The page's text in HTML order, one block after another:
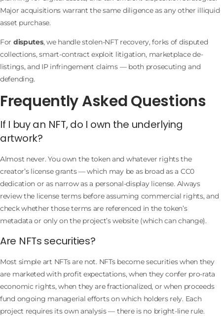
Major acquisitions warrant the same diligence as any other illiquid
asset purchase.
For disputes, we handle stolen-NFT recovery, forks of disputed
collections, smart-contract exploit litigation, marketplace de-
listings, and IP infringement claims — both prosecuting and
defending.
Frequently Asked Questions
If I buy an NFT, do I own the underlying
artwork?
Almost never. You own the token and whatever rights the
creator’s license grants — which may be as broad as a CC0
dedication or as narrow as a personal-display license. Always
review the license terms before assuming commercial rights, and
check whether those terms are referenced in the token’s
metadata or only on the project’s website (which can change).
Are NFTs securities?
Most simple art NFTs are not. NFTs become securities when they
are marketed with profit expectations, when they confer pro-rata
economic rights, when they are fractionalized, or when proceeds
fund ongoing managerial efforts on which holders rely. Each
project requires its own analysis — there is no bright-line rule.